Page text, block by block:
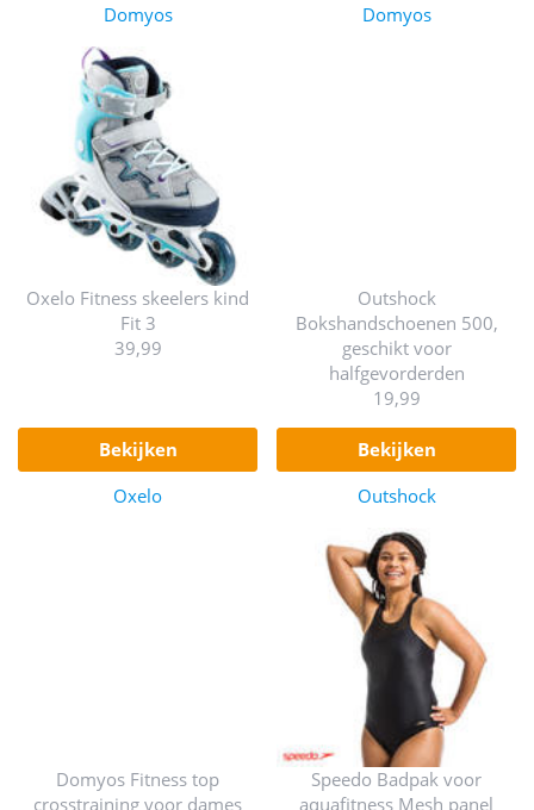
Domyos
Domyos
Oxelo Fitness skeelers kind
Fit 3
39,99
bekijken
Oxelo
Outshock
Bokshandschoenen 500,
geschikt voor
halfgevorderden
19,99
bekijken
Outshock
Domyos Fitness top
crosstraining voor dames
Speedo Badpak voor
aquafitness Mesh panel